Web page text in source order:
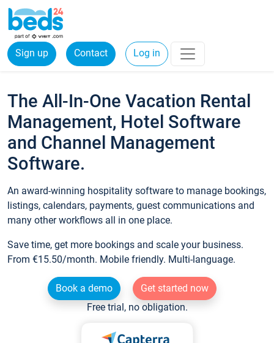
Sign up Contact Log in
The All-In-One Vacation Rental
Management, Hotel Software
and Channel Management
Software.
An award-winning hospitality software to manage bookings,
listings, calendars, payments, guest communications and
many other workflows all in one place.
Save time, get more bookings and scale your business.
From €15.50/month. Mobile friendly. Multi-language.
Book a demo
Get started now
Free trial, no obligation.